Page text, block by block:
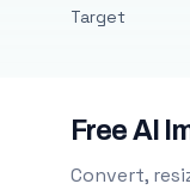
Target
Free AI
Convert,